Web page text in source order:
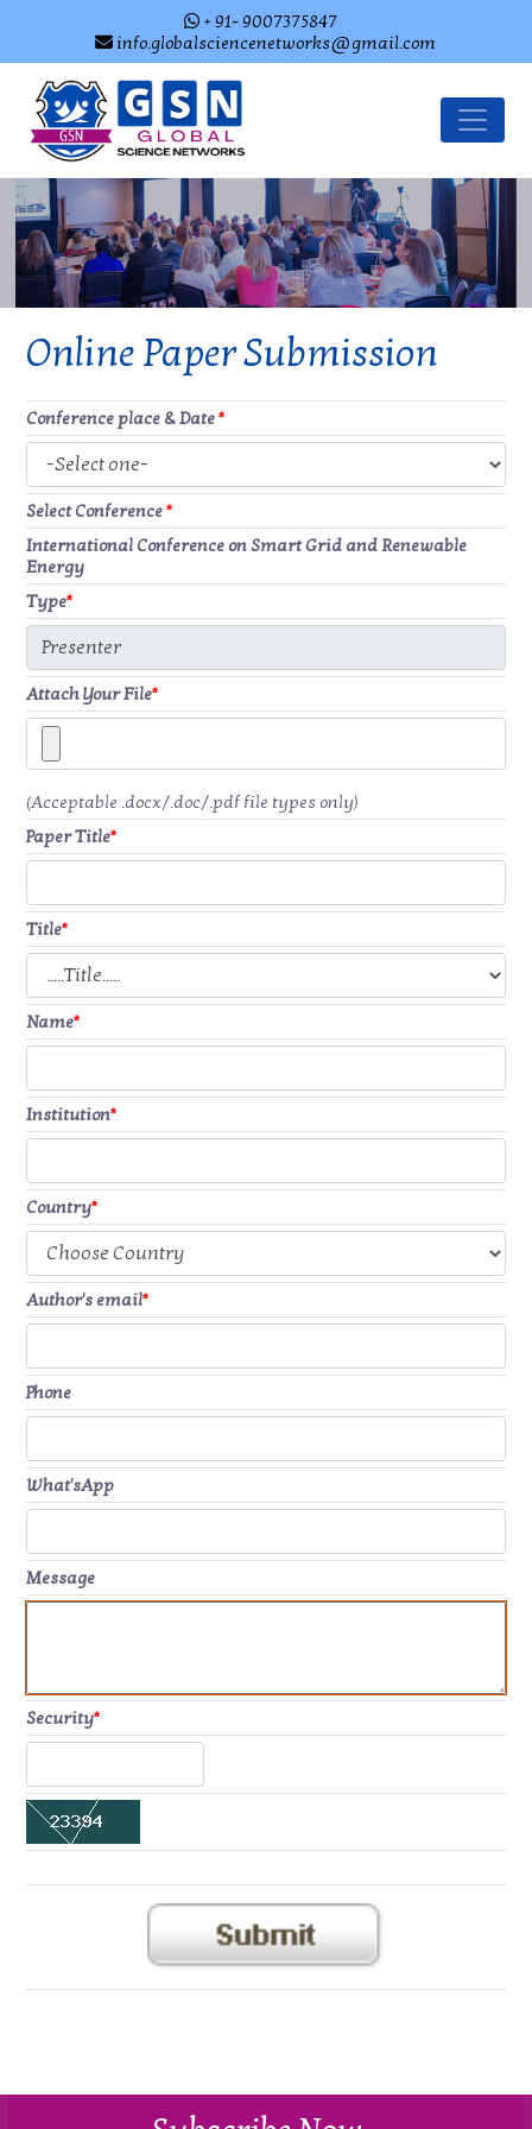
+ 91- 9007375847
info.globalsciencenetworks@gmail.com
Online Paper Submission
Conference place & Date*
Select Conference*
International Conference on Smart Grid and Renewable
Energy
Type*
Attach Your File*
(Acceptable .docx/.doc/.pdf file types only)
Paper Title*
Title*
Name*
Institution*
Country*
Author's email*
Phone
What'sApp
Message
Security*